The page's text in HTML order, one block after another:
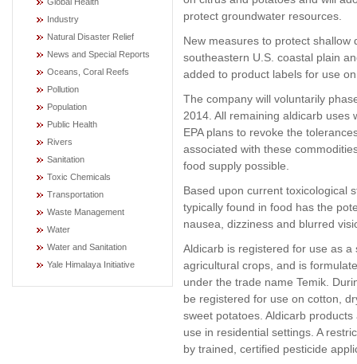
Industry
Natural Disaster Relief
News and Special Reports
Oceans, Coral Reefs
Pollution
Population
Public Health
Rivers
Sanitation
Toxic Chemicals
Transportation
Waste Management
Water
Water and Sanitation
Yale Himalaya Initiative
protect groundwater resources.
New measures to protect
southeastern U.S. coastal plain
added to product labels for use
The company will voluntarily
2014. All remaining aldicarb uses
EPA plans to revoke the
associated with these
food supply possible.
Based upon current toxicological
typically found in food has the
nausea, dizziness and blurred
Aldicarb is registered for use as
agricultural crops, and is
under the trade name Temik.
be registered for use on cotton,
sweet potatoes. Aldicarb
use in residential settings. A
by trained, certified pesticide